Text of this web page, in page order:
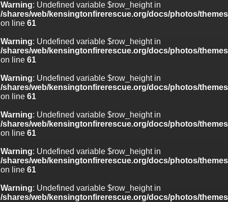
Warning: Undefined variable $row_height in
/shares/web/kensingtonfirerescue.org/docs/photos/
on line 61
Warning: Undefined variable $row_height in
/shares/web/kensingtonfirerescue.org/docs/photos/
on line 61
Warning: Undefined variable $row_height in
/shares/web/kensingtonfirerescue.org/docs/photos/
on line 61
Warning: Undefined variable $row_height in
/shares/web/kensingtonfirerescue.org/docs/photos/
on line 61
Warning: Undefined variable $row_height in
/shares/web/kensingtonfirerescue.org/docs/photos/
on line 61
Warning: Undefined variable $row_height in
/shares/web/kensingtonfirerescue.org/docs/photos/